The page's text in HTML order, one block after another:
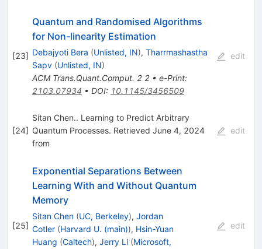
[23]
Quantum and Randomised Algorithms
for Non-linearity Estimation
Debajyoti Bera (Unlisted, IN), Tharrmashastha
Sapv (Unlisted, IN)
ACM Trans.Quant.Comput. 2 2• e-Print:
2103.07934 • DOI: 10.1145/3456509
edit
[24]
Sitan Chen.. Learning to Predict Arbitrary
Quantum Processes. Retrieved June 4, 2024
from
edit
[25]
Exponential Separations Between
Learning With and Without Quantum
Memory
Sitan Chen (UC, Berkeley), Jordan
Cotler (Harvard U. (main)), Hsin-Yuan
Huang (Caltech), Jerry Li (Microsoft,
edit